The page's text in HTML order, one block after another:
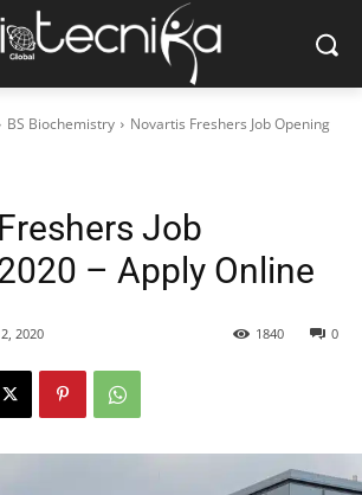
BS Biochemistry
Novartis Freshers Job Opening
Job
– Apply Online
2020 0
1840